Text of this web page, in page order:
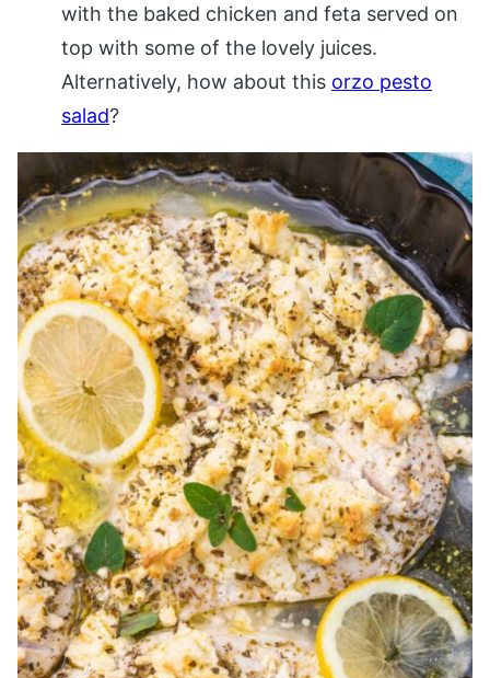
with the baked chicken and feta served on
top with some of the lovely juices.
Alternatively, how about this orzo pesto
salad?